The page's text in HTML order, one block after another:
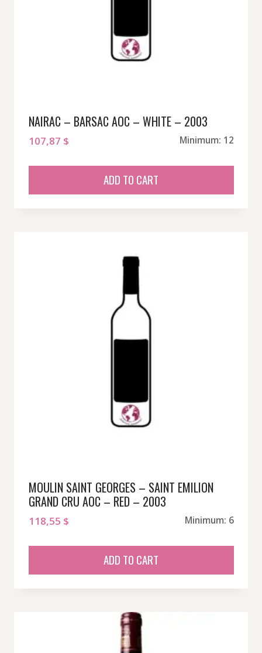
NAIRAC – BARSAC AOC – WHITE – 2003
107,87 $ Minimum: 12
ADD TO CART
MOULIN SAINT GEORGES – SAINT EMILION
GRAND CRU AOC – RED – 2003
118,55 $ Minimum: 6
ADD TO CART